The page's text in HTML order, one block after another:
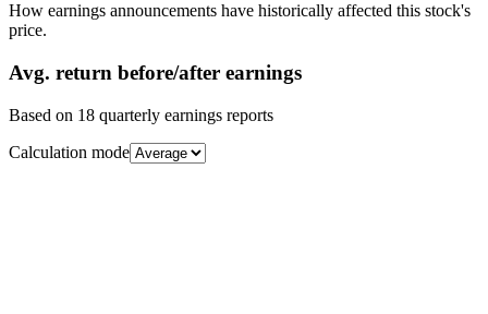
How earnings announcements have historically affected this stock's
price.
Avg. return before/after earnings
Based on 18 quarterly earnings reports
Calculation mode